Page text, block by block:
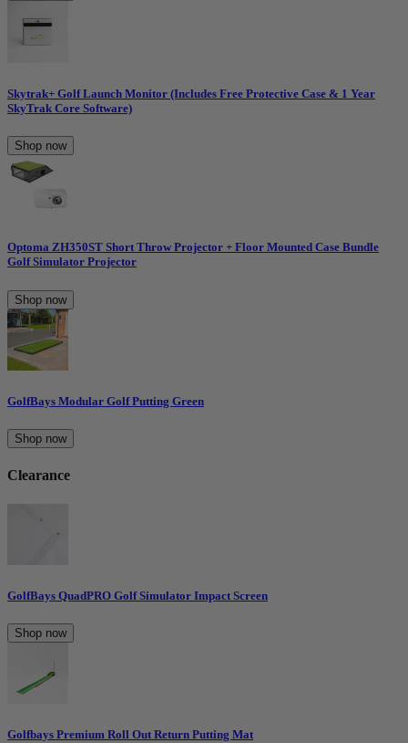
Skytrak+ Golf Launch Monitor (Includes Free Protective Case & 1 Year
SkyTrak Core Software)
Shop now
Optoma ZH350ST Short Throw Projector + Floor Mounted Case Bundle
Golf Simulator Projector
Shop now
GolfBays Modular Golf Putting Green
Shop now
Clearance
GolfBays QuadPRO Golf Simulator Impact Screen
Shop now
Golfbays Premium Roll Out Return Putting Mat